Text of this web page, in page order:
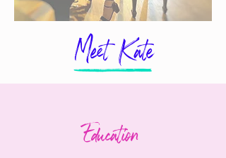
Education
Meet Kate